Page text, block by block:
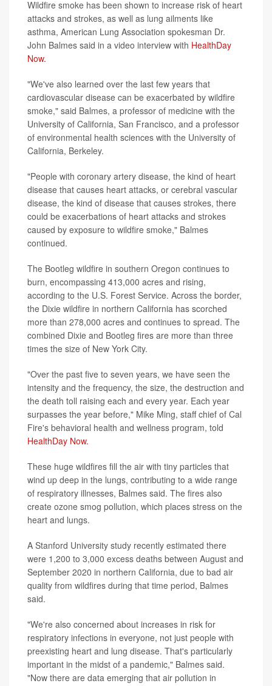
Wildfire smoke has been shown to increase risk of heart
attacks and strokes, as well as lung ailments like
asthma, American Lung Association spokesman Dr.
John Balmes said in a video interview with HealthDay
Now.
"We've also learned over the last few years that
cardiovascular disease can be exacerbated by wildfire
smoke," said Balmes, a professor of medicine with the
University of California, San Francisco, and a professor
of environmental health sciences with the University of
California, Berkeley.
"People with coronary artery disease, the kind of heart
disease that causes heart attacks, or cerebral vascular
disease, the kind of disease that causes strokes, there
could be exacerbations of heart attacks and strokes
caused by exposure to wildfire smoke," Balmes
continued.
The Bootleg wildfire in southern Oregon continues to
burn, encompassing 413,000 acres and rising,
according to the U.S. Forest Service. Across the border,
the Dixie wildfire in northern California has scorched
more than 278,000 acres and continues to spread. The
combined Dixie and Bootleg fires are more than three
times the size of New York City.
"Over the past five to seven years, we have seen the
intensity and the frequency, the size, the destruction and
the death toll raising each and every year. Each year
surpasses the year before," Mike Ming, staff chief of Cal
Fire's behavioral health and wellness program, told
HealthDay Now.
These huge wildfires fill the air with tiny particles that
wind up deep in the lungs, contributing to a wide range
of respiratory illnesses, Balmes said. The fires also
create ozone smog pollution, which places stress on the
heart and lungs.
A Stanford University study recently estimated there
were 1,200 to 3,000 excess deaths between August and
September 2020 in northern California, due to bad air
quality from wildfires during that time period, Balmes
said.
"We're also concerned about increases in risk for
respiratory infections in everyone, not just people with
preexisting heart and lung disease. That's particularly
important in the midst of a pandemic," Balmes said.
"Now there are data emerging that air pollution in